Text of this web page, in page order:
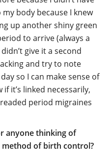
body because I knew
up another shiny green
to arrive (always a
give it a second
and try to note
so I can make sense of
it’s linked necessarily,
period migraines
anyone thinking of
of birth control?